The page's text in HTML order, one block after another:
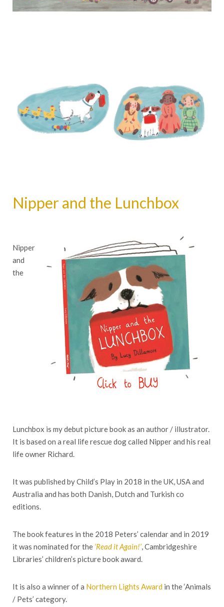
Nipper and the Lunchbox
Nipper
and
the
Lunchbox is my debut picture book as an author / illustrator.
It is based on a real life rescue dog called Nipper and his real
life owner Richard.
It was published by Child’s Play in 2018 in the UK, USA and
Australia and has both Danish, Dutch and Turkish co
editions.
The book features in the 2018 Peters’ calendar and in 2019
it was nominated for the ‘Read it Again!’, Cambridgeshire
Libraries’ children’s picture book award.
It is also a winner of a Northern Lights Award in the ‘Animals
/ Pets’ category.